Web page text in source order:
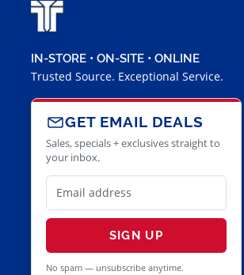
IN-STORE • ON-SITE • ONLINE
Trusted Source. Exceptional Service.
GET EMAIL DEALS
Sales, specials + exclusives straight to
your inbox.
SIGN UP
No spam — unsubscribe anytime.